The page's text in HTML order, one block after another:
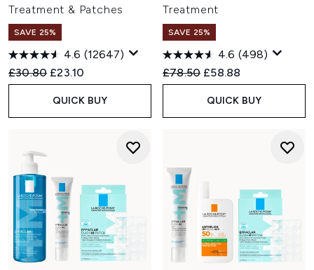
Treatment & Patches
SAVE 25%
4.6 (12647)
Recommended Retail Price:
£30.80 Current price:
£23.10
QUICK BUY
Treatment
SAVE 25%
4.6 (498)
Recommended Retail Price:
£78.50 Current price:
£58.88
QUICK BUY